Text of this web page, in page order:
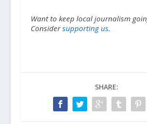
Want to keep local journalism
Considersupporting us.
SHARE: